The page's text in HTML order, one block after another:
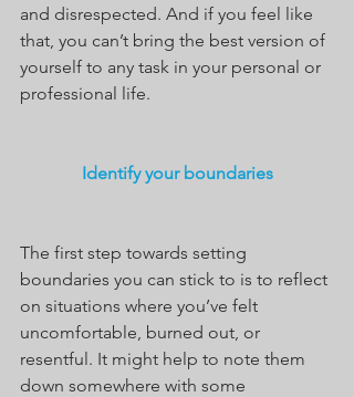
and disrespected. And if you feel like
that, you can’t bring the best version of
yourself to any task in your personal or
professional life.
Identify your boundaries
The first step towards setting
boundaries you can stick to is to reflect
on situations where you’ve felt
uncomfortable, burned out, or
resentful. It might help to note them
down somewhere with some